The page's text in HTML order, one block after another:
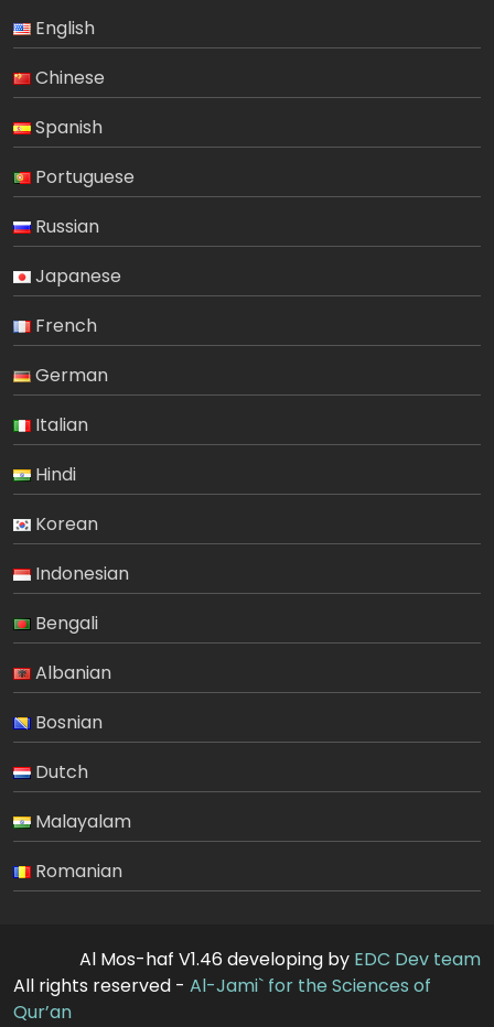
English
Chinese
Spanish
Portuguese
Russian
Japanese
French
German
Italian
Hindi
Korean
Indonesian
Bengali
Albanian
Bosnian
Dutch
Malayalam
Romanian
Al Mos-haf V1.46 developing by EDC Dev team
All rights reserved - Al-Jami` for the Sciences of
Qur’an